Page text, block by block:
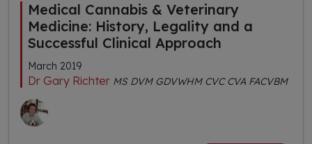
Medical Cannabis & Veterinary
Medicine: History, Legality and a
Successful Clinical Approach
March 2019
Dr Gary Richter MS DVM GDVWHM CVC CVA FACVBM